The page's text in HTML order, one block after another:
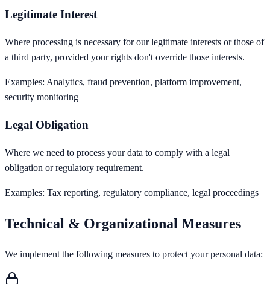
Legitimate Interest
Where processing is necessary for our legitimate interests or those of
a third party, provided your rights don't override those interests.
Examples: Analytics, fraud prevention, platform improvement,
security monitoring
Legal Obligation
Where we need to process your data to comply with a legal
obligation or regulatory requirement.
Examples: Tax reporting, regulatory compliance, legal proceedings
Technical & Organizational Measures
We implement the following measures to protect your personal data: